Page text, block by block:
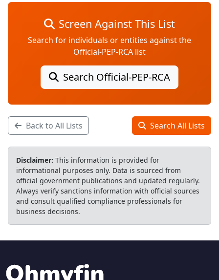
Screen Against This List
Search for individuals or entities against the
Official-PEP-RCA list
Search Official-PEP-RCA
Back to All Lists Search All Lists
Disclaimer: This information is provided for
informational purposes only. Data is sourced from
official government publications and updated regularly.
Always verify sanctions information with official sources
and consult qualified compliance professionals for
business decisions.